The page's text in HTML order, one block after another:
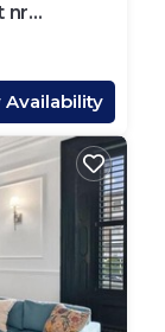
nr
Heated
Availability